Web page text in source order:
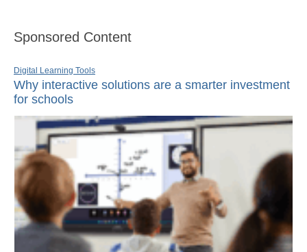
Sponsored Content
Digital Learning Tools
Why interactive solutions are a smarter investment
for schools